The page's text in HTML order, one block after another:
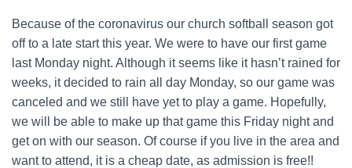
Because of the coronavirus our church softball season got
off to a late start this year. We were to have our first game
last Monday night. Although it seems like it hasn’t rained for
weeks, it decided to rain all day Monday, so our game was
canceled and we still have yet to play a game. Hopefully,
we will be able to make up that game this Friday night and
get on with our season. Of course if you live in the area and
want to attend, it is a cheap date, as admission is free!!